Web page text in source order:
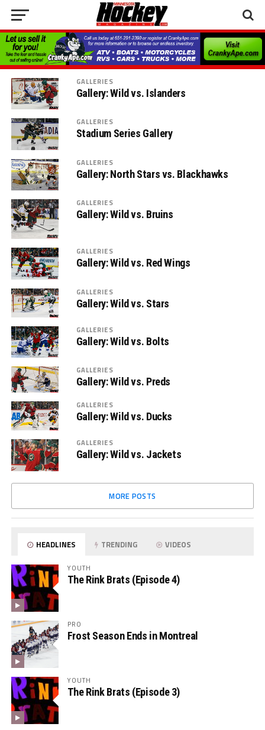
GALLERIES
Gallery: Wild vs. Islanders
GALLERIES
Stadium Series Gallery
GALLERIES
Gallery: North Stars vs. Blackhawks
GALLERIES
Gallery: Wild vs. Bruins
GALLERIES
Gallery: Wild vs. Red Wings
GALLERIES
Gallery: Wild vs. Stars
GALLERIES
Gallery: Wild vs. Bolts
GALLERIES
Gallery: Wild vs. Preds
GALLERIES
Gallery: Wild vs. Ducks
GALLERIES
Gallery: Wild vs. Jackets
MORE POSTS
HEADLINES TRENDING VIDEOS
YOUTH
The Rink Brats (Episode 4)
PRO
Frost Season Ends in Montreal
YOUTH
The Rink Brats (Episode 3)